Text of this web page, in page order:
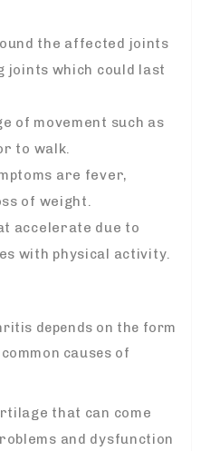
the affected joints
joints which could last
of movement such as
to walk.
are fever,
of weight.
accelerate due to
with physical activity.
depends on the form
causes of
that can come
and dysfunction